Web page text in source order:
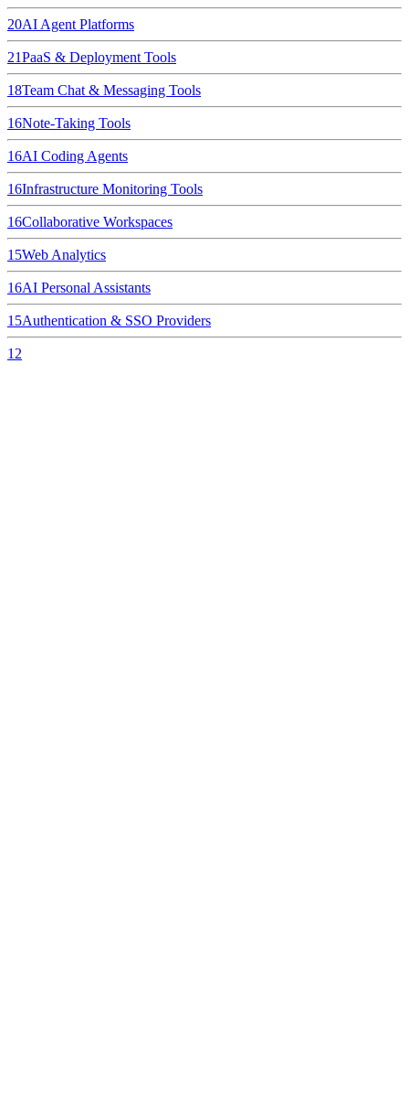
20AI Agent Platforms
21PaaS & Deployment Tools
18Team Chat & Messaging Tools
16Note-Taking Tools
16AI Coding Agents
16Infrastructure Monitoring Tools
16Collaborative Workspaces
15Web Analytics
16AI Personal Assistants
15Authentication & SSO Providers
12